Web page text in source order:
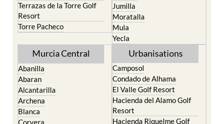
Terrazas de la Torre Golf
Resort
Torre Pacheco
Jumilla
Moratalla
Mula
Yecla
Murcia Central
Abanilla
Abaran
Alcantarilla
Archena
Blanca
Corvera
Urbanisations
Camposol
Condado de Alhama
El Valle Golf Resort
Hacienda del Alamo Golf
Resort
Hacienda Riquelme Golf